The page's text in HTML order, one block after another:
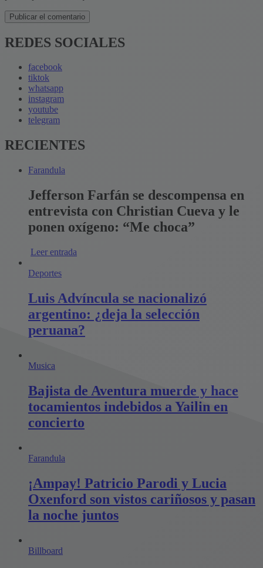
REDES SOCIALES
facebook
tiktok
whatsapp
instagram
youtube
telegram
RECIENTES
Farandula
Jefferson Farfán se descompensa en
entrevista con Christian Cueva y le
ponen oxígeno: “Me choca”
Leer entrada
Deportes
Luis Advíncula se nacionalizó
argentino: ¿deja la selección
peruana?
Musica
Bajista de Aventura muerde y hace
tocamientos indebidos a Yailin en
concierto
Farandula
¡Ampay! Patricio Parodi y Lucia
Oxenford son vistos cariñosos y pasan
la noche juntos
Billboard